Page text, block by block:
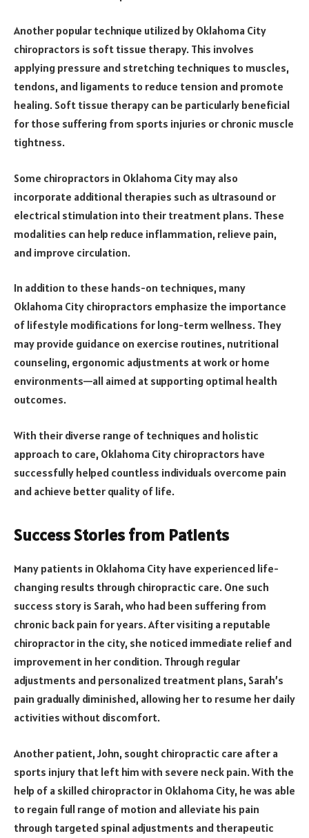
Another popular technique utilized by Oklahoma City
chiropractors is soft tissue therapy. This involves
applying pressure and stretching techniques to muscles,
tendons, and ligaments to reduce tension and promote
healing. Soft tissue therapy can be particularly beneficial
for those suffering from sports injuries or chronic muscle
tightness.
Some chiropractors in Oklahoma City may also
incorporate additional therapies such as ultrasound or
electrical stimulation into their treatment plans. These
modalities can help reduce inflammation, relieve pain,
and improve circulation.
In addition to these hands-on techniques, many
Oklahoma City chiropractors emphasize the importance
of lifestyle modifications for long-term wellness. They
may provide guidance on exercise routines, nutritional
counseling, ergonomic adjustments at work or home
environments—all aimed at supporting optimal health
outcomes.
With their diverse range of techniques and holistic
approach to care, Oklahoma City chiropractors have
successfully helped countless individuals overcome pain
and achieve better quality of life.
Success Stories from Patients
Many patients in Oklahoma City have experienced life-
changing results through chiropractic care. One such
success story is Sarah, who had been suffering from
chronic back pain for years. After visiting a reputable
chiropractor in the city, she noticed immediate relief and
improvement in her condition. Through regular
adjustments and personalized treatment plans, Sarah’s
pain gradually diminished, allowing her to resume her daily
activities without discomfort.
Another patient, John, sought chiropractic care after a
sports injury that left him with severe neck pain. With the
help of a skilled chiropractor in Oklahoma City, he was able
to regain full range of motion and alleviate his pain
through targeted spinal adjustments and therapeutic